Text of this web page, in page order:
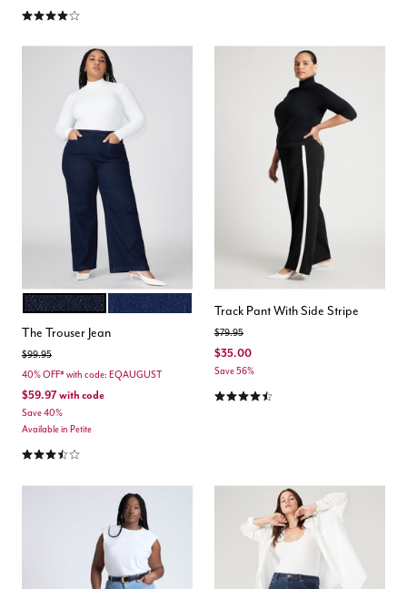
3.8 out of 5 Customer Rating
Color Options
INDIGO RINSE TRUE DARK RINSE DENIM
The Trouser Jean
Price reduced from
$99.95to
40% OFF* with code: EQAUGUST
$59.97with code
Save 40%
Available in Petite
3.7 out of 5 Customer Rating
Track Pant With Side Stripe
Price reduced from
$79.95to
$35.00
Save 56%
4.5 out of 5 Customer Rating